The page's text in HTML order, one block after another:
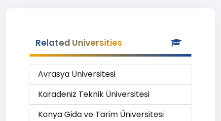
Related Universities
Avrasya Üniversitesi
Karadeniz Teknik Üniversitesi
Konya Gida ve Tarim Üniversitesi